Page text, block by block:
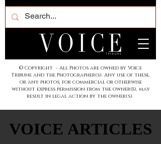
© Copyright - All Photos are owned by Voice
Tribune and the Photographer(s). Any use of these,
or any photos, for commercial or otherwise
without express permission from the owner(S), may
result in legal action by the owner(s).
VOICE ARTICLES
VOICE ARTICLES